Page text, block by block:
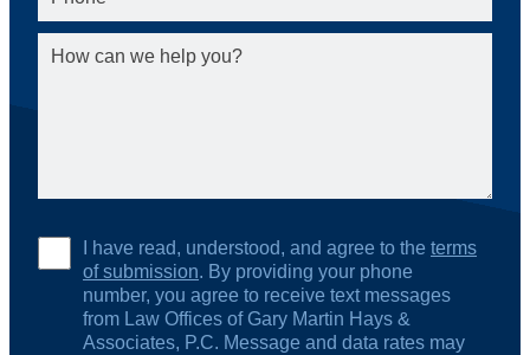
I have read, understood, and agree to the terms
of submission. By providing your phone
number, you agree to receive text messages
from Law Offices of Gary Martin Hays &
Associates, P.C. Message and data rates may